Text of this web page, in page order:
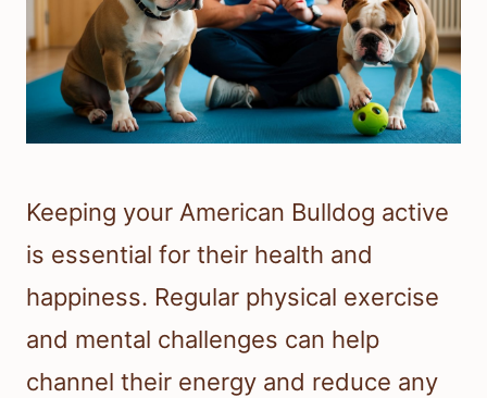
Keeping your American Bulldog active
is essential for their health and
happiness. Regular physical exercise
and mental challenges can help
channel their energy and reduce any